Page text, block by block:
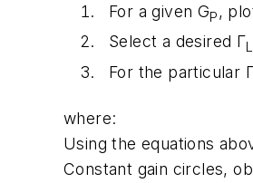
For a given GP ,
Select a desired ΓL
For the particular
where:
Using the equations
Constant gain circles,